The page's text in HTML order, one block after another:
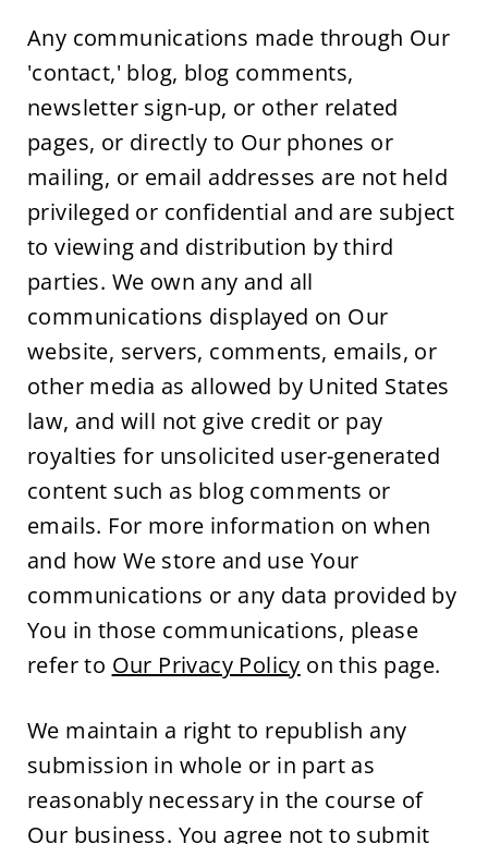
Any communications made through Our
'contact,' blog, blog comments,
newsletter sign-up, or other related
pages, or directly to Our phones or
mailing, or email addresses are not held
privileged or confidential and are subject
to viewing and distribution by third
parties. We own any and all
communications displayed on Our
website, servers, comments, emails, or
other media as allowed by United States
law, and will not give credit or pay
royalties for unsolicited user-generated
content such as blog comments or
emails. For more information on when
and how We store and use Your
communications or any data provided by
You in those communications, please
refer to Our Privacy Policy on this page.
We maintain a right to republish any
submission in whole or in part as
reasonably necessary in the course of
Our business. You agree not to submit